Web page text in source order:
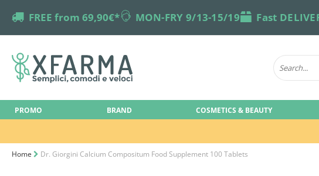
truck FREE from 69,90€*online-support MON-FRY 9/13-15/19box Fast
PROMO BRAND COSMETICS & BEAUTY
Home Dr. Giorgini Calcium Compositum Food Supplement 100 Tablets